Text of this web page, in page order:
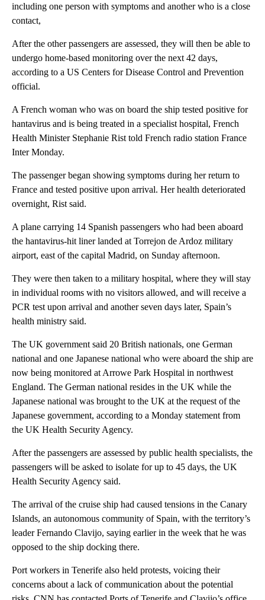
including one person with symptoms and another who is a close
contact,
After the other passengers are assessed, they will then be able to
undergo home-based monitoring over the next 42 days,
according to a US Centers for Disease Control and Prevention
official.
A French woman who was on board the ship tested positive for
hantavirus and is being treated in a specialist hospital, French
Health Minister Stephanie Rist told French radio station France
Inter Monday.
The passenger began showing symptoms during her return to
France and tested positive upon arrival. Her health deteriorated
overnight, Rist said.
A plane carrying 14 Spanish passengers who had been aboard
the hantavirus-hit liner landed at Torrejon de Ardoz military
airport, east of the capital Madrid, on Sunday afternoon.
They were then taken to a military hospital, where they will stay
in individual rooms with no visitors allowed, and will receive a
PCR test upon arrival and another seven days later, Spain’s
health ministry said.
The UK government said 20 British nationals, one German
national and one Japanese national who were aboard the ship are
now being monitored at Arrowe Park Hospital in northwest
England. The German national resides in the UK while the
Japanese national was brought to the UK at the request of the
Japanese government, according to a Monday statement from
the UK Health Security Agency.
After the passengers are assessed by public health specialists, the
passengers will be asked to isolate for up to 45 days, the UK
Health Security Agency said.
The arrival of the cruise ship had caused tensions in the Canary
Islands, an autonomous community of Spain, with the territory’s
leader Fernando Clavijo, saying earlier in the week that he was
opposed to the ship docking there.
Port workers in Tenerife also held protests, voicing their
concerns about a lack of communication about the potential